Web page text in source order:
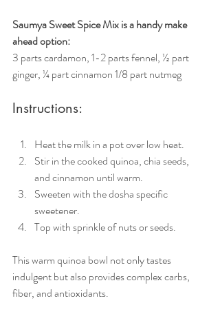
Saumya Sweet Spice Mix is a handy make
ahead option:
3 parts cardamon, 1-2 parts fennel, ½ part
ginger, ¼ part cinnamon 1/8 part nutmeg
Instructions:
Heat the milk in a pot over low heat.
Stir in the cooked quinoa, chia seeds,
and cinnamon until warm.
Sweeten with the dosha specific
sweetener.
Top with sprinkle of nuts or seeds.
This warm quinoa bowl not only tastes
indulgent but also provides complex carbs,
fiber, and antioxidants.